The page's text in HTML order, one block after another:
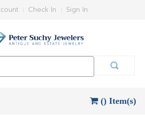
Check In Sign In
() Item(s)